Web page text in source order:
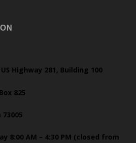
Highway 281, Building 100
825
8:00 AM – 4:30 PM (closed from